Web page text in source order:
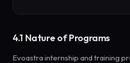
4.1 Nature of Programs
Evoastra internship and training